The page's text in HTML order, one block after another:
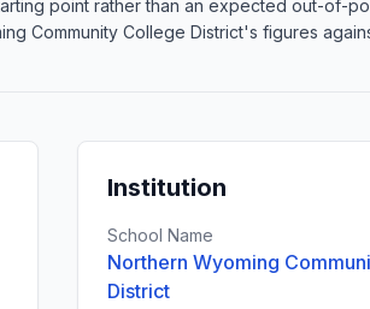
point rather than an expected out-of-
Community College District's figures
Institution
School Name
Northern Wyoming
District